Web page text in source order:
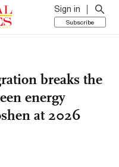
Sign in
Subscribe
breaks the
energy
at 2026